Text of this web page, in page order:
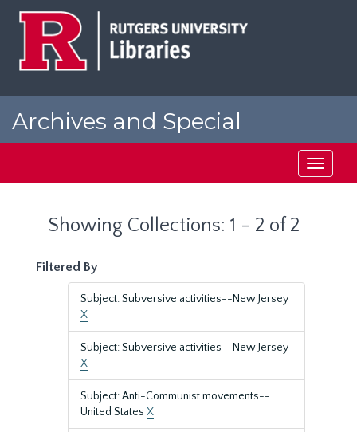
Archives and Special
Toggle
Showing Collections: 1 - 2 of 2
Filtered By
Subject: Subversive activities--New Jersey
X
Subject: Subversive activities--New Jersey
X
Subject: Anti-Communist movements--
United States X